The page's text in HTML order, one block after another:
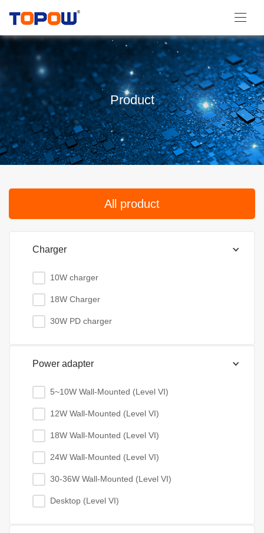
Product
All product
Charger
10W charger
18W Charger
30W PD charger
Power adapter
5~10W Wall-Mounted (Level VI)
12W Wall-Mounted (Level VI)
18W Wall-Mounted (Level VI)
24W Wall-Mounted (Level VI)
30-36W Wall-Mounted (Level VI)
Desktop (Level VI)